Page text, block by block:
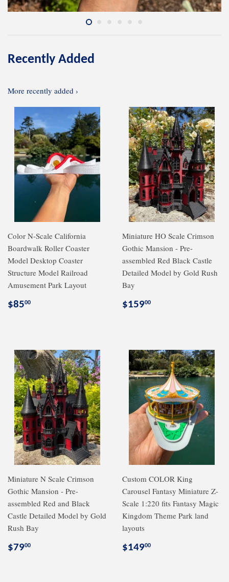
Recently Added
More recently added ›
Color N-Scale California
Boardwalk Roller Coaster
Model Desktop Coaster
Structure Model Railroad
Amusement Park Layout
Regular
$8500
Miniature HO Scale Crimson
Gothic Mansion - Pre-
assembled Red Black Castle
Detailed Model by Gold Rush
Bay
Regular
$15900
Miniature N Scale Crimson
Gothic Mansion - Pre-
assembled Red and Black
Castle Detailed Model by Gold
Rush Bay
Regular
$7900
Custom COLOR King
Carousel Fantasy Miniature Z-
Scale 1:220 fits Fantasy Magic
Kingdom Theme Park land
layouts
Regular
$14900